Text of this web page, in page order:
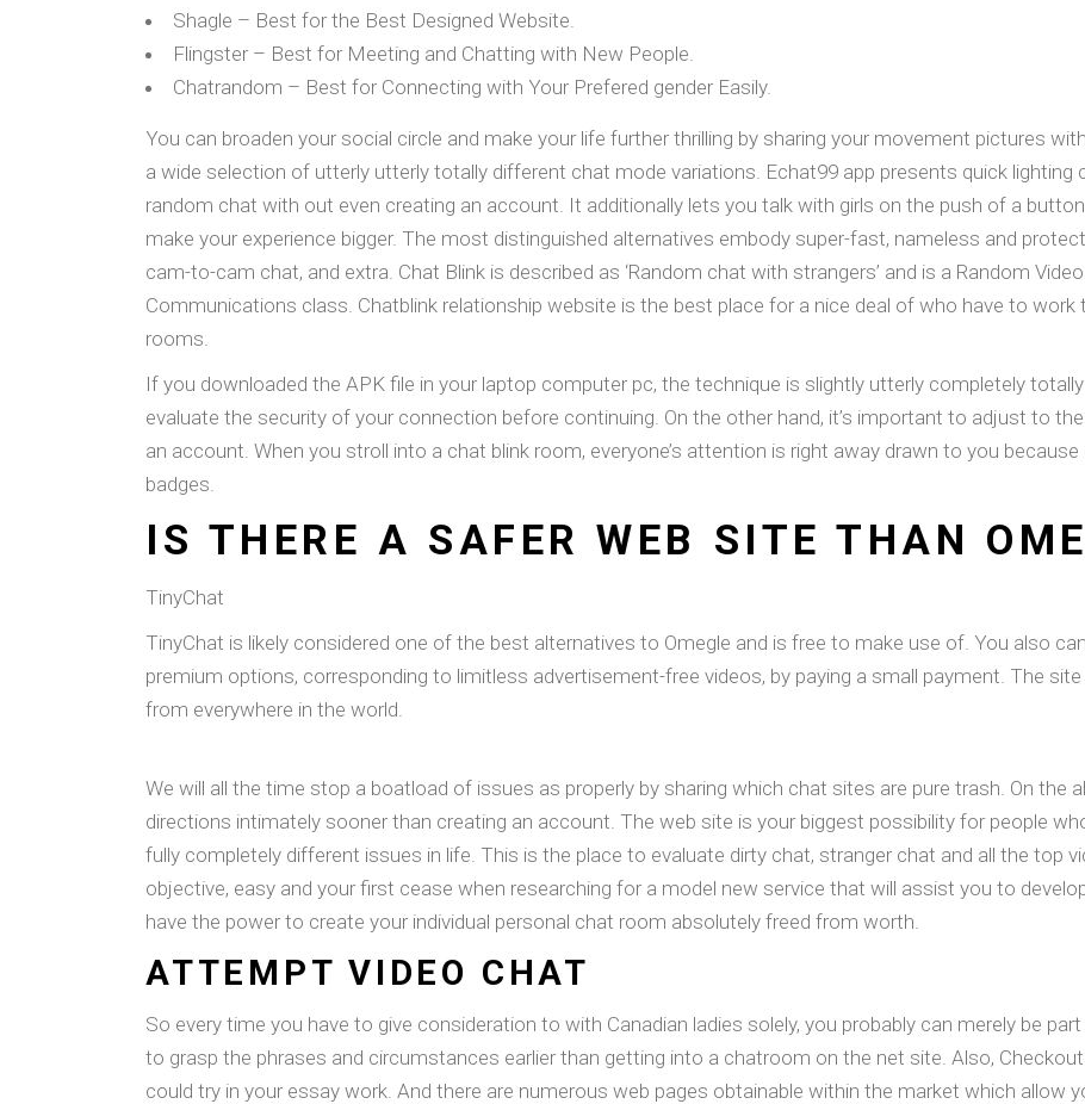
Shagle – Best for the Best Designed Website.
Flingster – Best for Meeting and Chatting with New People.
Chatrandom – Best for Connecting with Your Prefered gender Easily.
You can broaden your social circle and make your life further thrilling by sharing your movement pictures
a wide selection of utterly utterly totally different chat mode variations. Echat99 app presents quick lighting
random chat with out even creating an account. It additionally lets you talk with girls on the push of a
make your experience bigger. The most distinguished alternatives embody super-fast, nameless and
cam-to-cam chat, and extra. Chat Blink is described as ‘Random chat with strangers’ and is a Random
Communications class. Chatblink relationship website is the best place for a nice deal of who have to
rooms.
If you downloaded the APK file in your laptop computer pc, the technique is slightly utterly completely
evaluate the security of your connection before continuing. On the other hand, it’s important to adjust to
an account. When you stroll into a chat blink room, everyone’s attention is right away drawn to you
badges.
IS THERE A SAFER WEB SITE THAN
TinyChat
TinyChat is likely considered one of the best alternatives to Omegle and is free to make use of. You also
premium options, corresponding to limitless advertisement-free videos, by paying a small payment. The
from everywhere in the world.
We will all the time stop a boatload of issues as properly by sharing which chat sites are pure trash. On the
directions intimately sooner than creating an account. The web site is your biggest possibility for people
fully completely different issues in life. This is the place to evaluate dirty chat, stranger chat and all the top
objective, easy and your first cease when researching for a model new service that will assist you to
have the power to create your individual personal chat room absolutely freed from worth.
ATTEMPT VIDEO CHAT
So every time you have to give consideration to with Canadian ladies solely, you probably can merely be
to grasp the phrases and circumstances earlier than getting into a chatroom on the net site. Also,
could try in your essay work. And there are numerous web pages obtainable within the market which allow